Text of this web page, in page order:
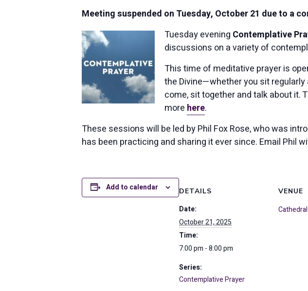
Meeting suspended on Tuesday, October 21 due to a
Tuesday evening Contemplative
discussions on a variety of
This time of meditative prayer is
the Divine—whether you sit regularly
come, sit together and talk about it.
more here.
These sessions will be led by Phil Fox Rose, who was
has been practicing and sharing it ever since. Email Phil
Add to calendar DETAILS
Date:
October 21, 2025
Time:
7:00 pm - 8:00 pm
Series:
Contemplative Prayer
VENUE